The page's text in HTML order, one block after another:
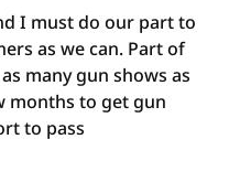
I must do our part to
as we can. Part of
many gun shows as
months to get gun
to pass